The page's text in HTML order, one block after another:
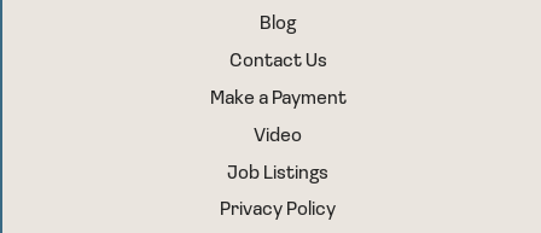
Blog
Contact Us
Make a Payment
Video
Job Listings
Privacy Policy